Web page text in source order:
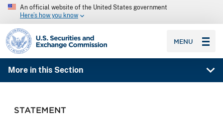
An official website of the United States government
Here’s how you know
SEC homepage
MENU
More in this Section
STATEMENT